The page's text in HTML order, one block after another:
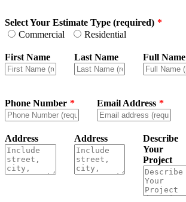
Leave
this
field
Select Your Estimate Type (required)
Commercial
Residential
First Name Last Name Full Name
Phone Number Email Address
Address Address
Describe
Your
Project